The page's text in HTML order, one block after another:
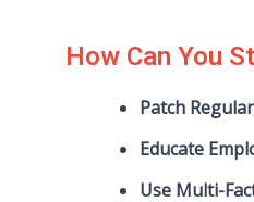
How Can You
Patch
Educate
Use Multi-